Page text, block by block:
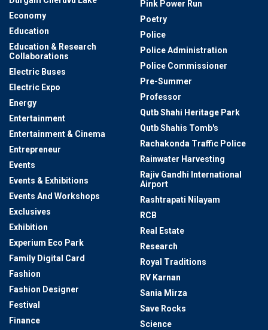
Economy
Education
Education & Research
Collaborations
Electric Buses
Electric Expo
Energy
Entertainment
Entertainment & Cinema
Entrepreneur
Events
Events & Exhibitions
Events And Workshops
Exclusives
Exhibition
Experium Eco Park
Family Digital Card
Fashion
Fashion Designer
Festival
Finance
Pink Power Run
Poetry
Police
Police Administration
Police Commissioner
Pre-Summer
Professor
Qutb Shahi Heritage Park
Qutb Shahis Tomb's
Rachakonda Traffic Police
Rainwater Harvesting
Rajiv Gandhi International
Airport
Rashtrapati Nilayam
RCB
Real Estate
Research
Royal Traditions
RV Karnan
Sania Mirza
Save Rocks
Science